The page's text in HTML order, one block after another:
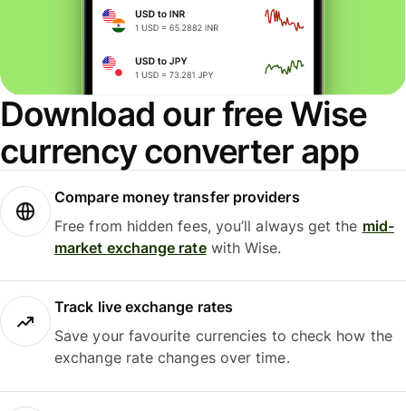
Download our free Wise
currency converter app
Compare money transfer providers
Free from hidden fees, you’ll always get the mid-
market exchange ratewith Wise.
Track live exchange rates
Save your favourite currencies to check how the
exchange rate changes over time.